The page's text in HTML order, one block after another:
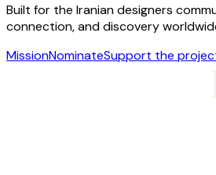
Built for the Iranian designers
connection, and discovery
MissionNominateSupport the